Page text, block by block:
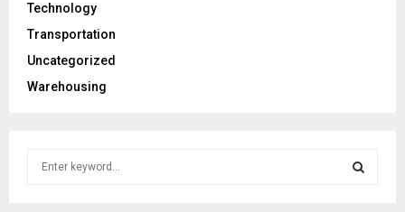
Technology
Transportation
Uncategorized
Warehousing